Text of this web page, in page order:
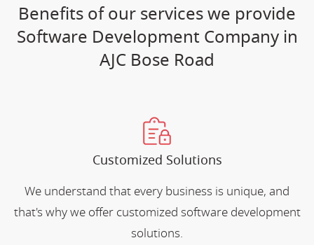
Benefits of our services we provide
Software Development Company in
AJC Bose Road
Customized Solutions
We understand that every business is unique, and
that's why we offer customized software development
solutions.